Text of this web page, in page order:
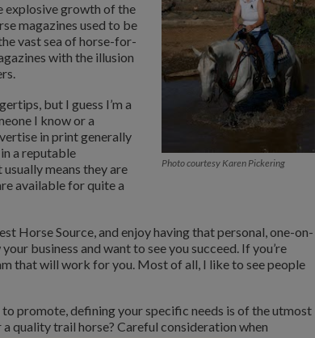
Photo courtesy Karen Pickering
explosive growth of the
magazines used to be
vast sea of horse-for-
with the illusion
but I guess I’m a
I know or a
in print generally
a reputable
means they are
available for quite a
Horse Source, and enjoy having that personal, one-on-
business and want to see you succeed. If you’re
that will work for you. Most of all, I like to see people
promote, defining your specific needs is of the utmost
quality trail horse? Careful consideration when